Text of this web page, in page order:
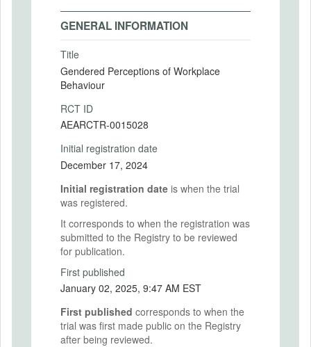
GENERAL INFORMATION
Title
Gendered Perceptions of Workplace
Behaviour
RCT ID
AEARCTR-0015028
Initial registration date
December 17, 2024
Initial registration date is when the trial
was registered.
It corresponds to when the registration was
submitted to the Registry to be reviewed
for publication.
First published
January 02, 2025, 9:47 AM EST
First published corresponds to when the
trial was first made public on the Registry
after being reviewed.